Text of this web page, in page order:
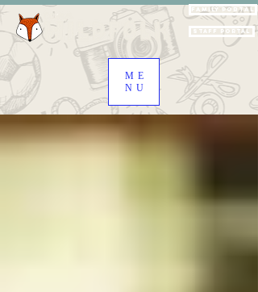
Family Portal
Staff Portal
ME
NU